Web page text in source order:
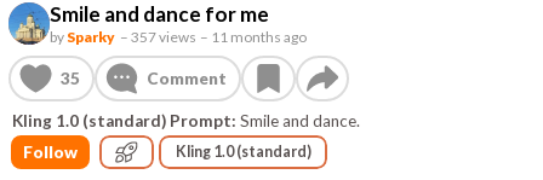
Smile and dance for me
by Sparky – 357 views – 11 months ago
35 Comment
Kling 1.0 (standard) Prompt: Smile and dance.
Follow
Kling 1.0 (standard)